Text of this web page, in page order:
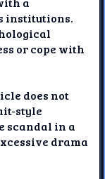
institutions.
or cope with
does not
style
scandal in a
drama